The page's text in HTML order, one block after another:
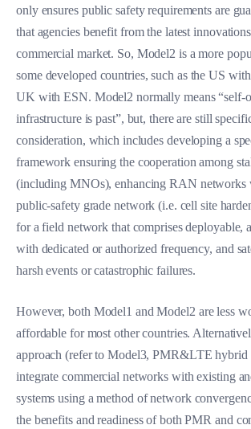
only ensures public safety requirements are
that agencies benefit from the latest
commercial market. So, Model2 is a more
some developed countries, such as the US
UK with ESN. Model2 normally means “self-
infrastructure is past”, but, there are still
consideration, which includes developing a
framework ensuring the cooperation among
(including MNOs), enhancing RAN networks
public-safety grade network (i.e. cell site
for a field network that comprises deployable,
with dedicated or authorized frequency, and
harsh events or catastrophic failures.
However, both Model1 and Model2 are less
affordable for most other countries.
approach (refer to Model3, PMR&LTE hybrid
integrate commercial networks with existing
systems using a method of network
the benefits and readiness of both PMR and